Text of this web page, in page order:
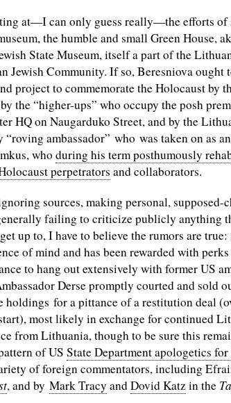
at—I can only guess really—the efforts of
the humble and small Green House,
State Museum, itself a part of the
Jewish Community. If so, Beresniova ought
project to commemorate the Holocaust by
the “higher-ups” who occupy the posh
HQ on Naugarduko Street, and by the
ambassador” who was taken on as
who during his term posthumously
perpetrators and collaborators.
sources, making personal, supposed-
failing to criticize publicly anything
up to, I have to believe the rumors are true:
of mind and has been rewarded with
to hang out extensively with former US
Derse promptly courted and sold
holdings for a pittance of a restitution deal
most likely in exchange for continued
from Lithuania, though to be sure this
of US State Department apologetics
of foreign commentators, including
, and by Mark Tracy andDovid Katzin the